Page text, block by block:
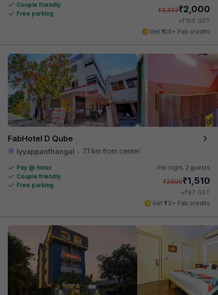
Couple friendly
Free parking
₹3,333₹2,000
+₹100 GST
Get ₹100+ Fab credits
FabHotel D Qube
Iyyappanthangal • 7.1 km from center
Pay @ hotel
Couple friendly
Free parking
Per night, 2 guests
₹2,500₹1,510
+₹87 GST
Get ₹75+ Fab credits